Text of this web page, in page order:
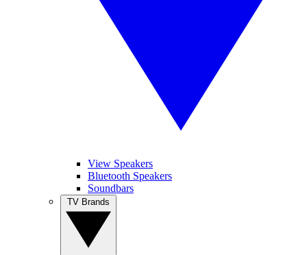
View Speakers
Bluetooth Speakers
Soundbars